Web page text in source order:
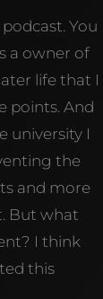
You
a owner of
life that I
points. And
university I
the
and more
But what
I think
this